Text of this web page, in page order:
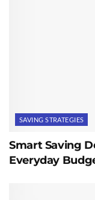
SAVING STRATEGIES
Smart Saving
Everyday